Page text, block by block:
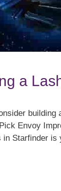
a
Envoy
in Starfinder